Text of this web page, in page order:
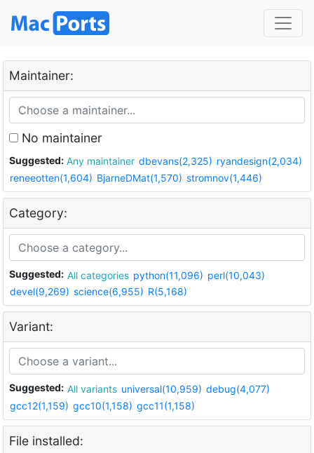
Maintainer:
No maintainer
Suggested: Any maintainer dbevans(2,325) ryandesign(2,034)
reneeotten(1,604) BjarneDMat(1,570) stromnov(1,446)
Category:
Suggested: All categories python(11,096) perl(10,043)
devel(9,269) science(6,955) R(5,168)
Variant:
Suggested: All variants universal(10,959) debug(4,077)
gcc12(1,159) gcc10(1,158) gcc11(1,158)
File installed: